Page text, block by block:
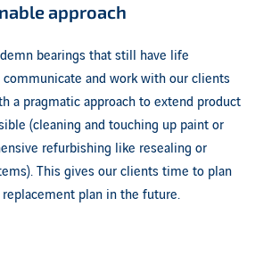
approach
bearings that still have life
communicate and work with our clients
a pragmatic approach to extend product
(cleaning and touching up paint or
refurbishing like resealing or
This gives our clients time to plan
replacement plan in the future.